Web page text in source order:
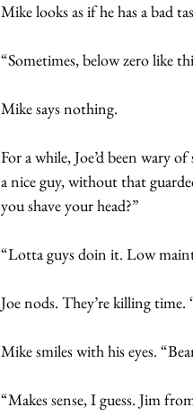
Mike looks as if he has a bad
“Sometimes, below zero like
Mike says nothing.
For a while, Joe’d been wary
a nice guy, without that
you shave your head?”
“Lotta guys doin it. Low
Joe nods. They’re killing time.
Mike smiles with his eyes.
“Makes sense, I guess. Jim